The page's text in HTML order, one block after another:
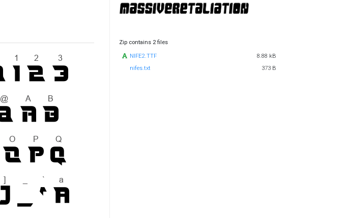
Zip contains 2 files
NIFE2.TTF
8.88 kB
nifes.txt
373 B